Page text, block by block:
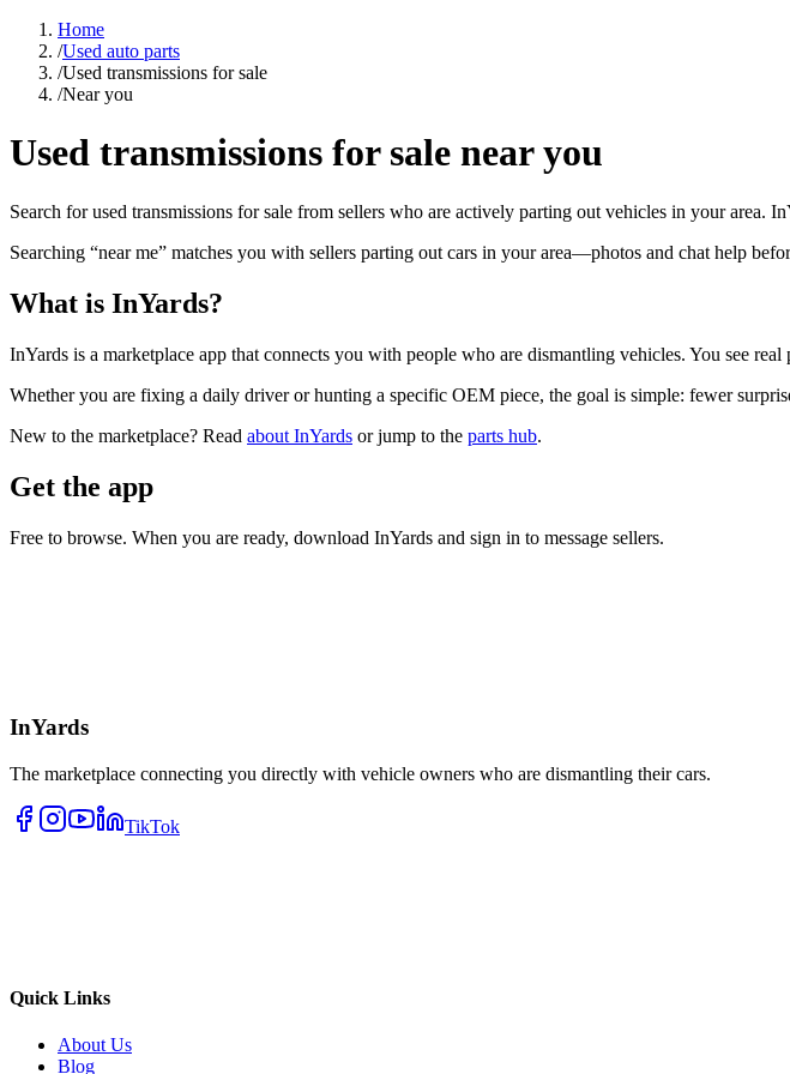
Home
/Used auto parts
/Used transmissions for sale
/Near you
Used transmissions for sale near you
Search for used transmissions for sale from sellers who are actively parting out vehicles in your
Searching “near me” matches you with sellers parting out cars in your area—photos and chat help
What is InYards?
InYards is a marketplace app that connects you with people who are dismantling vehicles. You see
Whether you are fixing a daily driver or hunting a specific OEM piece, the goal is simple: fewer
New to the marketplace? Read about InYards or jump to the parts hub.
Get the app
Free to browse. When you are ready, download InYards and sign in to message sellers.
InYards
The marketplace connecting you directly with vehicle owners who are dismantling their cars.
TikTok
Quick Links
About Us
Blog